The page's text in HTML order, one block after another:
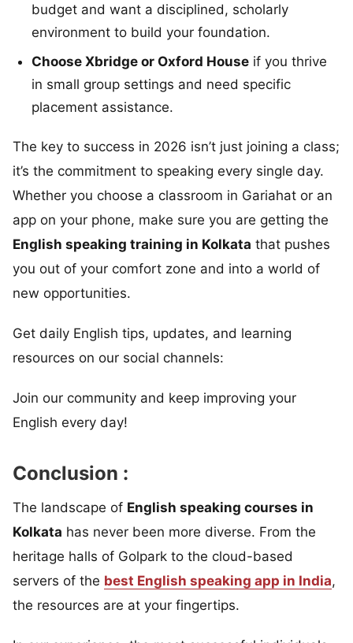
budget and want a disciplined, scholarly
environment to build your foundation.
Choose Xbridge or Oxford House if you thrive
in small group settings and need specific
placement assistance.
The key to success in 2026 isn’t just joining a class;
it’s the commitment to speaking every single day.
Whether you choose a classroom in Gariahat or an
app on your phone, make sure you are getting the
English speaking training in Kolkata that pushes
you out of your comfort zone and into a world of
new opportunities.
Get daily English tips, updates, and learning
resources on our social channels:
Join our community and keep improving your
English every day!
Conclusion :
The landscape of English speaking courses in
Kolkata has never been more diverse. From the
heritage halls of Golpark to the cloud-based
servers of the best English speaking app in India,
the resources are at your fingertips.